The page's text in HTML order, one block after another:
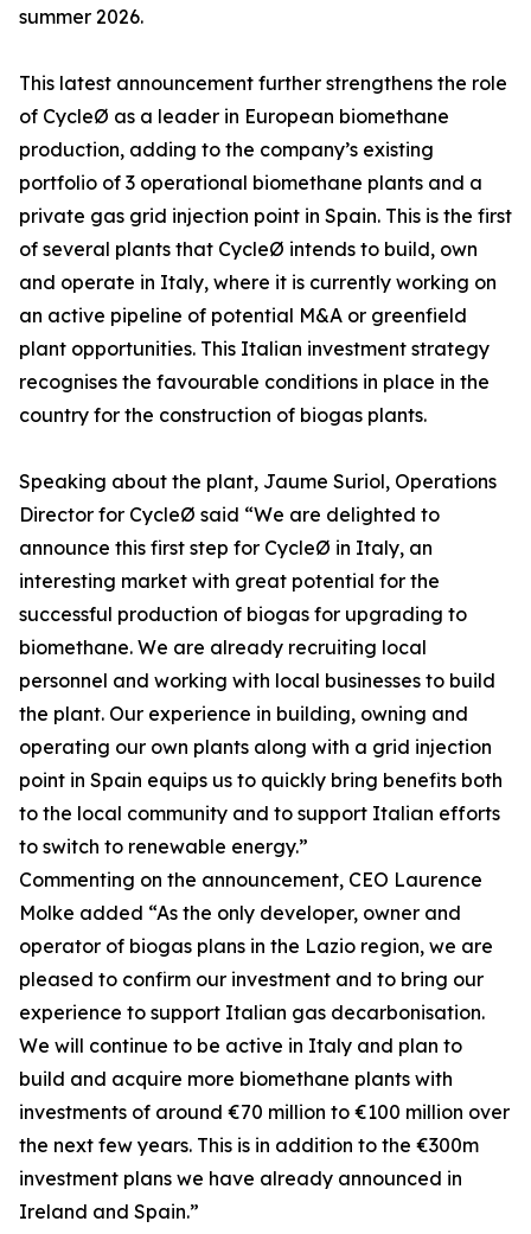
summer 2026.
This latest announcement further strengthens the role
of CycleØ as a leader in European biomethane
production, adding to the company’s existing
portfolio of 3 operational biomethane plants and a
private gas grid injection point in Spain. This is the first
of several plants that CycleØ intends to build, own
and operate in Italy, where it is currently working on
an active pipeline of potential M&A or greenfield
plant opportunities. This Italian investment strategy
recognises the favourable conditions in place in the
country for the construction of biogas plants.
Speaking about the plant, Jaume Suriol, Operations
Director for CycleØ said “We are delighted to
announce this first step for CycleØ in Italy, an
interesting market with great potential for the
successful production of biogas for upgrading to
biomethane. We are already recruiting local
personnel and working with local businesses to build
the plant. Our experience in building, owning and
operating our own plants along with a grid injection
point in Spain equips us to quickly bring benefits both
to the local community and to support Italian efforts
to switch to renewable energy.”
Commenting on the announcement, CEO Laurence
Molke added “As the only developer, owner and
operator of biogas plans in the Lazio region, we are
pleased to confirm our investment and to bring our
experience to support Italian gas decarbonisation.
We will continue to be active in Italy and plan to
build and acquire more biomethane plants with
investments of around €70 million to €100 million over
the next few years. This is in addition to the €300m
investment plans we have already announced in
Ireland and Spain.”